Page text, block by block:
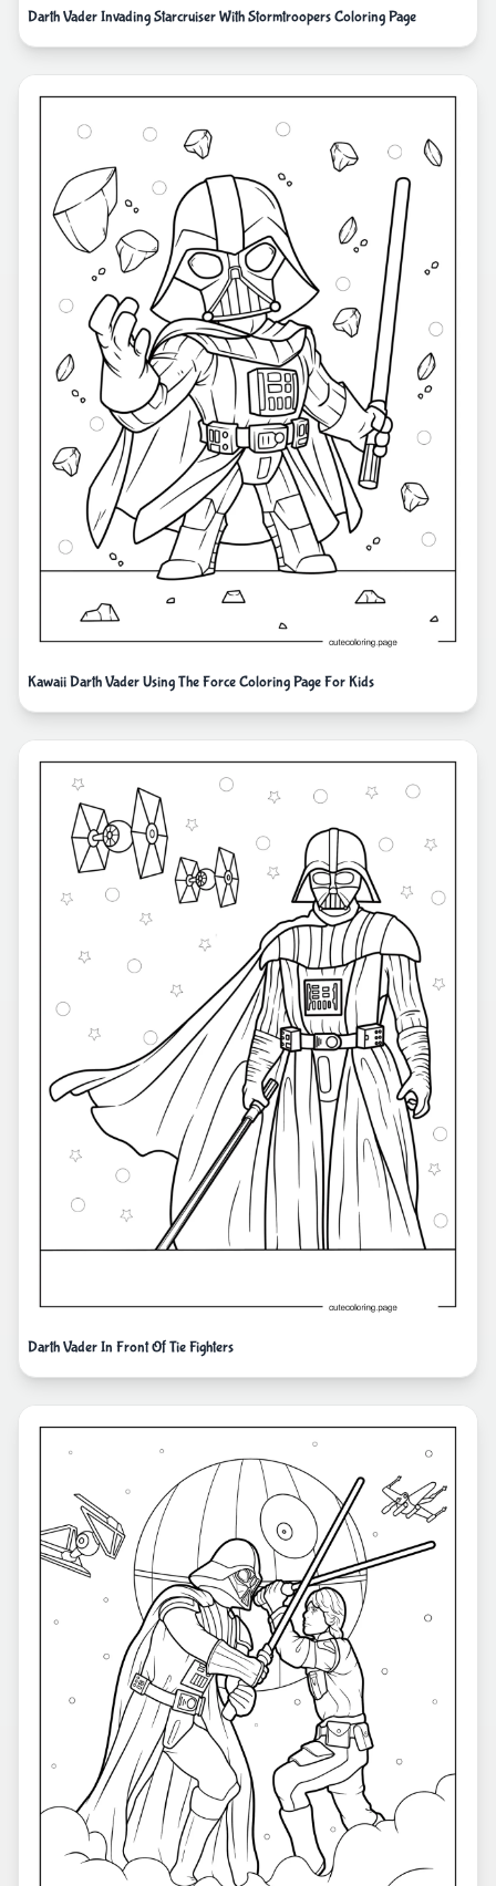
Darth Vader Invading Starcruiser With Stormtroopers Coloring Page
Kawaii Darth Vader Using The Force Coloring Page For Kids
Darth Vader In Front Of Tie Fighters